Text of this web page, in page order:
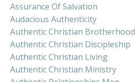
Assurance Of Salvation
Audacious Authenticity
Authentic Christian Brotherhood
Authentic Christian Discipleship
Authentic Christian Living
Authentic Christian Ministry